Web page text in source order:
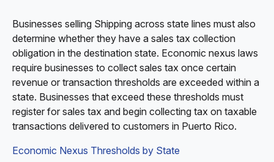
Businesses selling Shipping across state lines must also
determine whether they have a sales tax collection
obligation in the destination state. Economic nexus laws
require businesses to collect sales tax once certain
revenue or transaction thresholds are exceeded within a
state. Businesses that exceed these thresholds must
register for sales tax and begin collecting tax on taxable
transactions delivered to customers in Puerto Rico.
Economic Nexus Thresholds by State